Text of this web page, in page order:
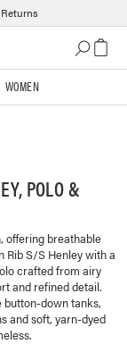
WOMEN
POLO &
offering breathable
Rib S/S Henley with a
crafted from airy
and refined detail.
down tanks,
and soft, yarn-dyed